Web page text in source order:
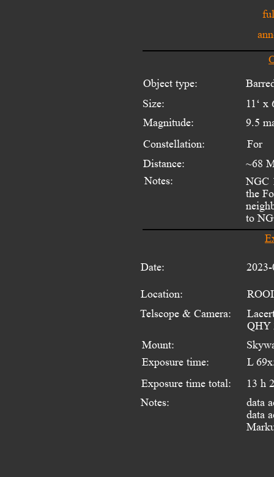
Object type:
Size:
Magnitude:
Constellation:
Distance:
Date:
Location:
Telscope & Camera:
Mount:
Exposure time:
Exposure time total:
Notes:
QHY
L
13 h
data
data
11‘ x
9.5
For
~68
Notes:
NGC
the
to